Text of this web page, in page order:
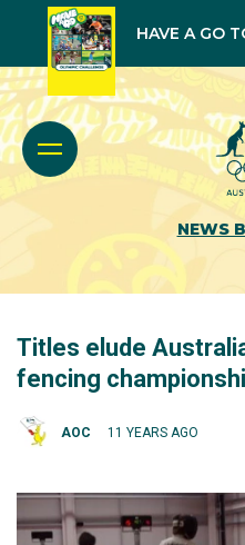
HAVE A GO
NEWS
Titles elude
fencing
AOC 11 YEARS AGO